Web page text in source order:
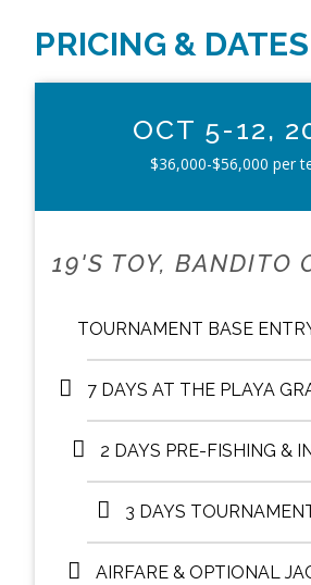
PRICING & DATES
OCT 5-12,
$36,000-$56,000 per
19'S TOY, BANDITO
TOURNAMENT BASE
7 DAYS AT THE PLAYA
2 DAYS PRE-FISHING &
3 DAYS
AIRFARE & OPTIONAL